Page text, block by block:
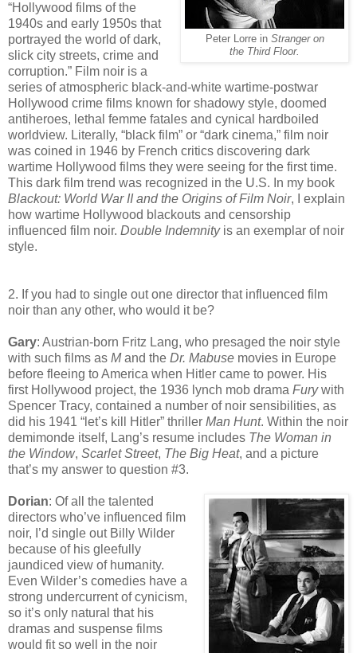
Peter Lorre in Stranger on
the Third Floor.
“Hollywood films of the
1940s and early 1950s that
portrayed the world of dark,
slick city streets, crime and
corruption.” Film noir is a
series of atmospheric black-and-white wartime-postwar
Hollywood crime films known for shadowy style, doomed
antiheroes, lethal femme fatales and cynical hardboiled
worldview. Literally, “black film” or “dark cinema,” film noir
was coined in 1946 by French critics discovering dark
wartime Hollywood films they were seeing for the first time.
This dark film trend was recognized in the U.S. In my book
Blackout: World War II and the Origins of Film Noir, I explain
how wartime Hollywood blackouts and censorship
influenced film noir. Double Indemnityis an exemplar of noir
style.
2. If you had to single out one director that influenced film
noir than any other, who would it be?
Gary: Austrian-born Fritz Lang, who presaged the noir style
with such films as Mand the Dr. Mabuse movies in Europe
before fleeing to America when Hitler came to power. His
first Hollywood project, the 1936 lynch mob drama Furywith
Spencer Tracy, contained a number of noir sensibilities, as
did his 1941 “let’s kill Hitler” thriller Man Hunt. Within the noir
demimonde itself, Lang’s resume includes The Woman in
the Window, Scarlet Street, The Big Heat, and a picture
that’s my answer to question #3.
Dorian: Of all the talented
directors who’ve influenced film
noir, I’d single out Billy Wilder
because of his gleefully
jaundiced view of humanity.
Even Wilder’s comedies have a
strong undercurrent of cynicism,
so it’s only natural that his
dramas and suspense films
would fit so well in the noir